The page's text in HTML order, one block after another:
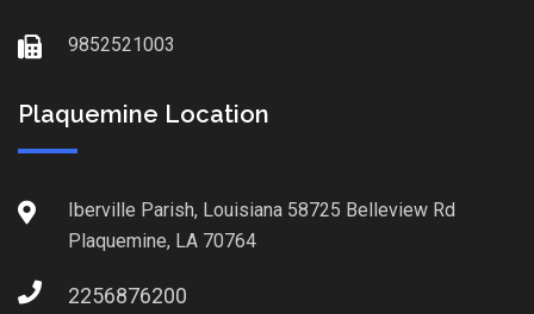
9852521003
Plaquemine Location
Iberville Parish, Louisiana 58725 Belleview Rd
Plaquemine, LA 70764
2256876200